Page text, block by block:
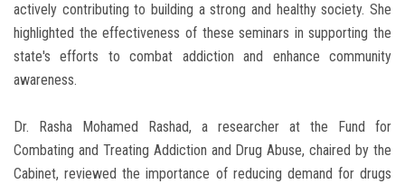
actively contributing to building a strong and healthy society. She
highlighted the effectiveness of these seminars in supporting the
state's efforts to combat addiction and enhance community
awareness.
Dr. Rasha Mohamed Rashad, a researcher at the Fund for
Combating and Treating Addiction and Drug Abuse, chaired by the
Cabinet, reviewed the importance of reducing demand for drugs